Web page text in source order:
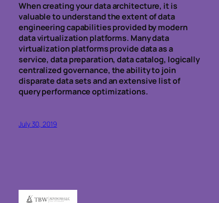
When creating your data architecture, it is
valuable to understand the extent of data
engineering capabilities provided by modern
data virtualization platforms. Many data
virtualization platforms provide data as a
service, data preparation, data catalog, logically
centralized governance, the ability to join
disparate data sets and an extensive list of
query performance optimizations.
July 30, 2019